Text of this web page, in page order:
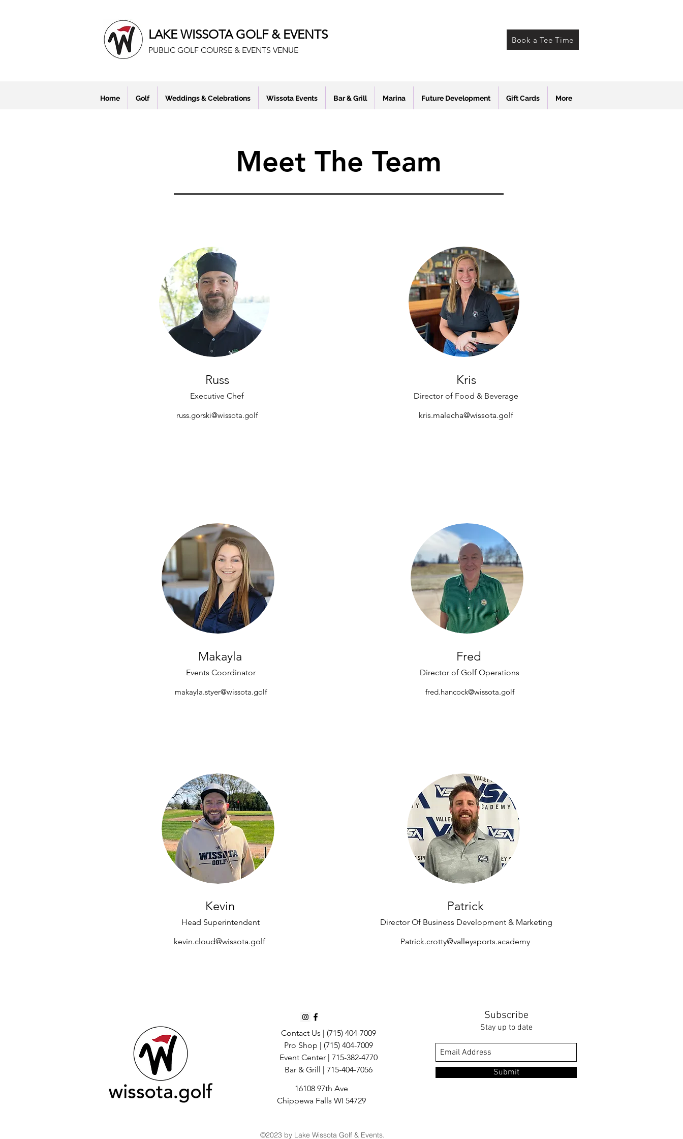
LAKE WISSOTA GOLF & EVENTS
PUBLIC GOLF COURSE & EVENTS VENUE
Book a Tee Time
Home Golf Weddings & Celebrations Wissota Events Bar & Grill Marina Future Development Gift Cards More
Meet The Team
Russ
Executive Chef
russ.gorski@wissota.golf
Kris
Director of Food & Beverage
kris.malecha@wissota.golf
Makayla
Events Coordinator
makayla.styer@wissota.golf
Fred
Director of Golf Operations
fred.hancock@wissota.golf
Kevin
Head Superintendent
kevin.cloud@wissota.golf
Patrick
Director Of Business Development & Marketing
Patrick.crotty@valleysports.academy​
Contact Us | (715) 404-7009
Pro Shop | (715) 404-7009
Event Center | 715-382-4770
Bar & Grill | 715-404-7056
16108 97th Ave
Chippewa Falls WI 54729
Subscribe
Stay up to date
Submit
©2023 by Lake Wissota Golf & Events.